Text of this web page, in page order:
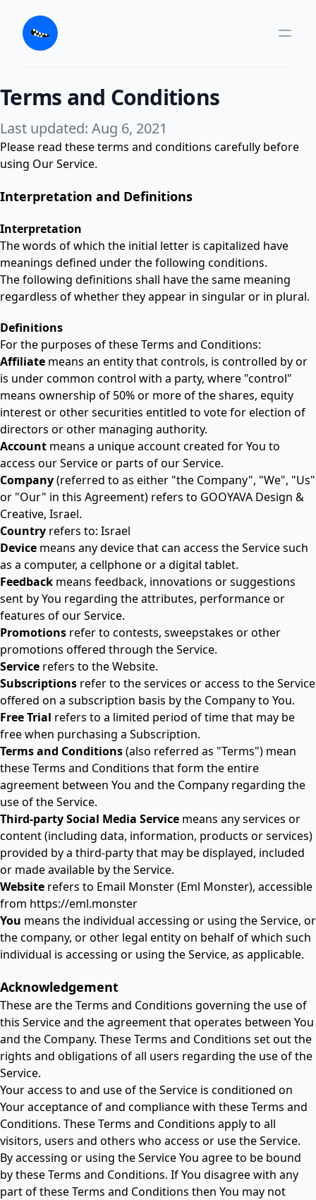
Terms and Conditions
Last updated: Aug 6, 2021
Please read these terms and conditions carefully before
using Our Service.
Interpretation and Definitions
Interpretation
The words of which the initial letter is capitalized have
meanings defined under the following conditions.
The following definitions shall have the same meaning
regardless of whether they appear in singular or in plural.
Definitions
For the purposes of these Terms and Conditions:
Affiliate means an entity that controls, is controlled by or
is under common control with a party, where "control"
means ownership of 50% or more of the shares, equity
interest or other securities entitled to vote for election of
directors or other managing authority.
Account means a unique account created for You to
access our Service or parts of our Service.
Company(referred to as either "the Company", "We", "Us"
or "Our" in this Agreement) refers to GOOYAVA Design &
Creative, Israel.
Country refers to: Israel
Device means any device that can access the Service such
as a computer, a cellphone or a digital tablet.
Feedback means feedback, innovations or suggestions
sent by You regarding the attributes, performance or
features of our Service.
Promotions refer to contests, sweepstakes or other
promotions offered through the Service.
Service refers to the Website.
Subscriptions refer to the services or access to the Service
offered on a subscription basis by the Company to You.
Free Trial refers to a limited period of time that may be
free when purchasing a Subscription.
Terms and Conditions(also referred as "Terms") mean
these Terms and Conditions that form the entire
agreement between You and the Company regarding the
use of the Service.
Third-party Social Media Service means any services or
content (including data, information, products or services)
provided by a third-party that may be displayed, included
or made available by the Service.
Website refers to Email Monster (Eml Monster), accessible
from https://eml.monster
You means the individual accessing or using the Service, or
the company, or other legal entity on behalf of which such
individual is accessing or using the Service, as applicable.
Acknowledgement
These are the Terms and Conditions governing the use of
this Service and the agreement that operates between You
and the Company. These Terms and Conditions set out the
rights and obligations of all users regarding the use of the
Service.
Your access to and use of the Service is conditioned on
Your acceptance of and compliance with these Terms and
Conditions. These Terms and Conditions apply to all
visitors, users and others who access or use the Service.
By accessing or using the Service You agree to be bound
by these Terms and Conditions. If You disagree with any
part of these Terms and Conditions then You may not